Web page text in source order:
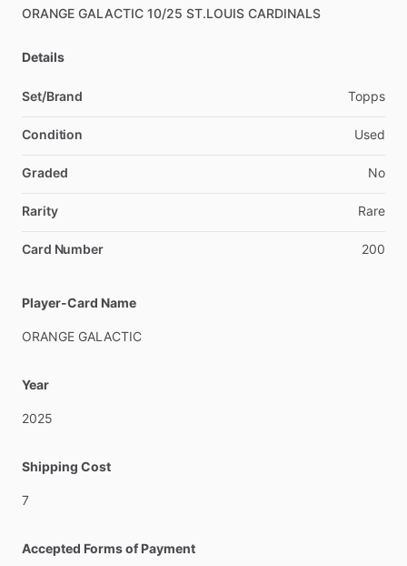
ORANGE GALACTIC 10​/​25 ST.LOUIS CARDINALS
Details
Set/Brand Topps
Condition Used
Graded No
Rarity Rare
Card Number 200
Player-Card Name
ORANGE GALACTIC
Year
2025
Shipping Cost
7
Accepted Forms of Payment